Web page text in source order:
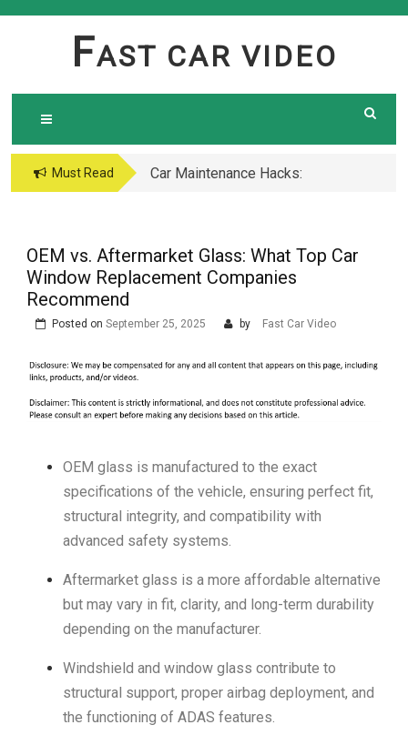
FAST CAR VIDEO
Must Read
Car Maintenance Hacks:
OEM vs. Aftermarket Glass: What Top Car
Window Replacement Companies
Recommend
Posted on September 25, 2025 by Fast Car Video
OEM glass is manufactured to the exact
specifications of the vehicle, ensuring perfect fit,
structural integrity, and compatibility with
advanced safety systems.
Aftermarket glass is a more affordable alternative
but may vary in fit, clarity, and long-term durability
depending on the manufacturer.
Windshield and window glass contribute to
structural support, proper airbag deployment, and
the functioning of ADAS features.